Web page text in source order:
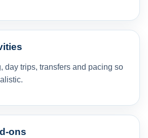
day trips, transfers and pacing so
ons